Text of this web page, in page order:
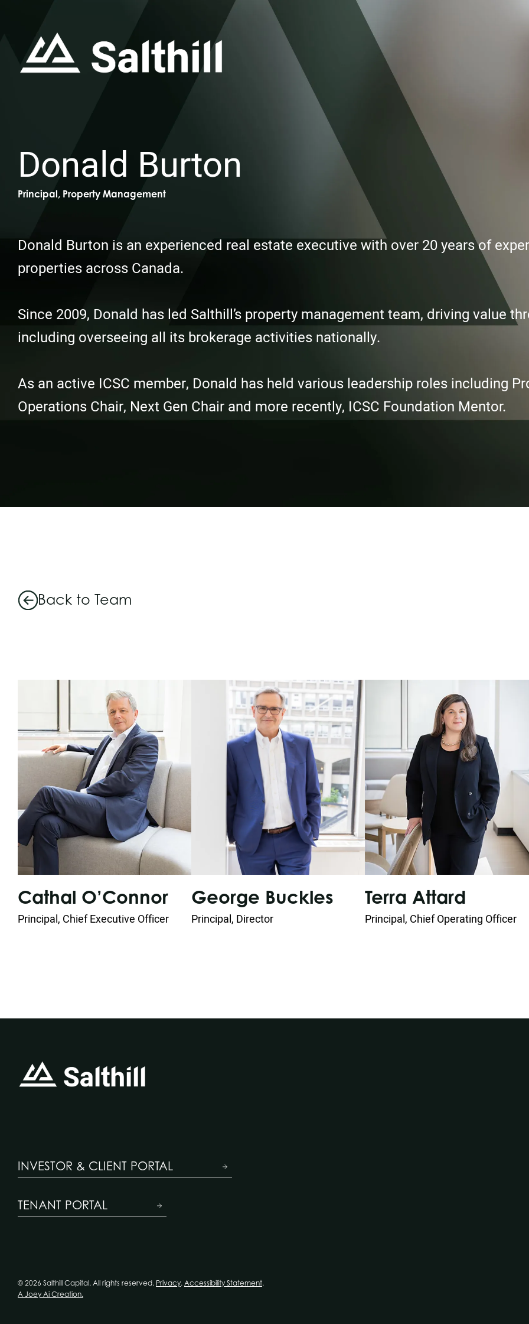
Donald Burton
Principal, Property Management
Donald Burton is an experienced real estate executive with over 20 years of
properties across Canada.
Since 2009, Donald has led Salthill’s property management team, driving value
including overseeing all its brokerage activities nationally.
As an active ICSC member, Donald has held various leadership roles including
Operations Chair, Next Gen Chair and more recently, ICSC Foundation Mentor.
Back to Team
Cathal O’Connor
Principal, Chief Executive Officer
George Buckles
Principal, Director
Terra Attard
Principal, Chief Operating Officer
INVESTOR & CLIENT PORTAL
TENANT PORTAL
© 2026 Salthill Capital. All rights reserved. Privacy. Accessibility Statement.
A Joey Ai Creation.